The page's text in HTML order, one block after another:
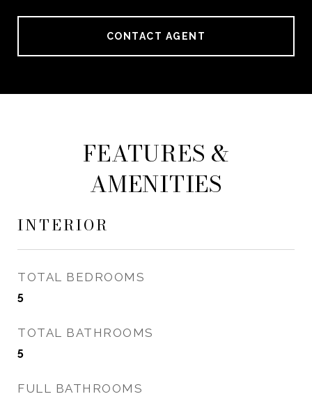
CONTACT AGENT
FEATURES &
AMENITIES
INTERIOR
TOTAL BEDROOMS
5
TOTAL BATHROOMS
5
FULL BATHROOMS